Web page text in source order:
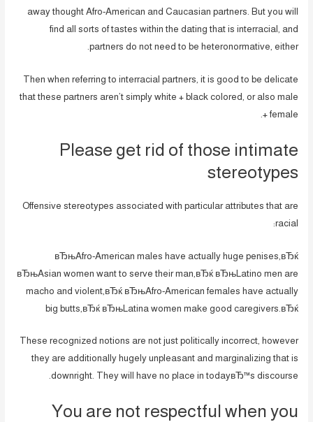
away thought Afro-American and Caucasian partners. But you will
find all sorts of tastes within the dating that is interracial, and
partners do not need to be heteronormative, either.
Then when referring to interracial partners, it is good to be delicate
that these partners aren’t simply white + black colored, or also male
+ female.
Please get rid of those intimate
stereotypes
Offensive stereotypes associated with particular attributes that are
racial:
вЂњAfro-American males have actually huge penises,вЂќ
вЂњAsian women want to serve their man,вЂќ вЂњLatino men are
macho and violent,вЂќ вЂњAfro-American females have actually
big butts,вЂќ вЂњLatina women make good caregivers.вЂќ
These recognized notions are not just politically incorrect, however
they are additionally hugely unpleasant and marginalizing that is
downright. They will have no place in todayвЂ™s discourse.
You are not respectful when you